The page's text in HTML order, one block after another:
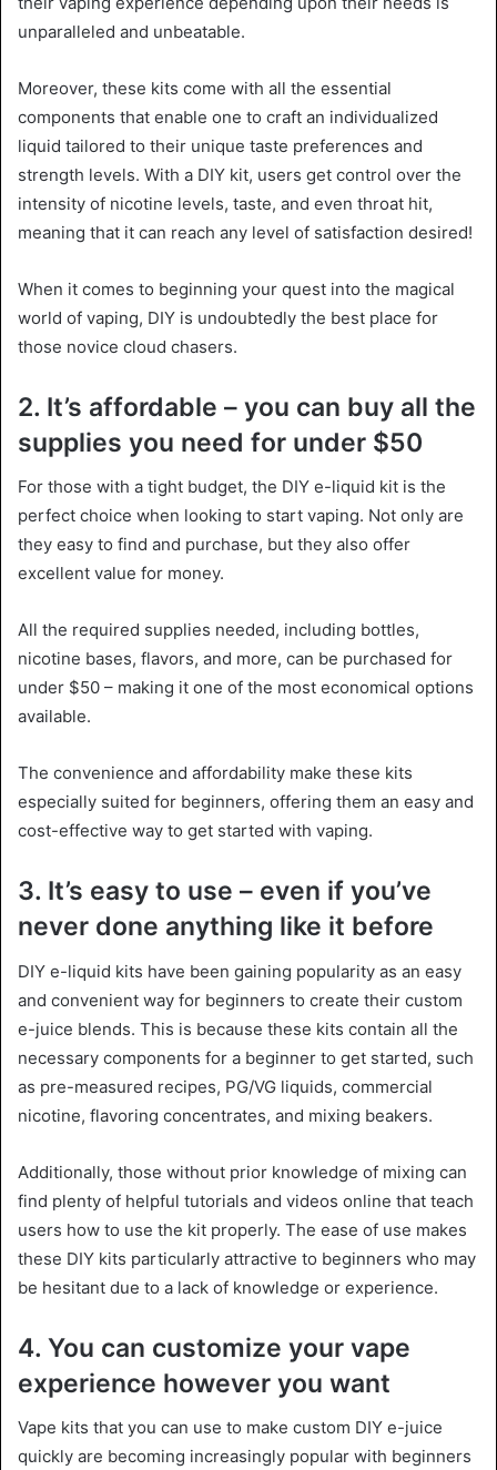
unparalleled and unbeatable.
Moreover, these kits come with all the essential
components that enable one to craft an individualized
liquid tailored to their unique taste preferences and
strength levels. With a DIY kit, users get control over the
intensity of nicotine levels, taste, and even throat hit,
meaning that it can reach any level of satisfaction desired!
When it comes to beginning your quest into the magical
world of vaping, DIY is undoubtedly the best place for
those novice cloud chasers.
2. It’s affordable – you can buy all the
supplies you need for under $50
For those with a tight budget, the DIY e-liquid kit is the
perfect choice when looking to start vaping. Not only are
they easy to find and purchase, but they also offer
excellent value for money.
All the required supplies needed, including bottles,
nicotine bases, flavors, and more, can be purchased for
under $50 – making it one of the most economical options
available.
The convenience and affordability make these kits
especially suited for beginners, offering them an easy and
cost-effective way to get started with vaping.
3. It’s easy to use – even if you’ve
never done anything like it before
DIY e-liquid kits have been gaining popularity as an easy
and convenient way for beginners to create their custom
e-juice blends. This is because these kits contain all the
necessary components for a beginner to get started, such
as pre-measured recipes, PG/VG liquids, commercial
nicotine, flavoring concentrates, and mixing beakers.
Additionally, those without prior knowledge of mixing can
find plenty of helpful tutorials and videos online that teach
users how to use the kit properly. The ease of use makes
these DIY kits particularly attractive to beginners who may
be hesitant due to a lack of knowledge or experience.
4. You can customize your vape
experience however you want
Vape kits that you can use to make custom DIY e-juice
quickly are becoming increasingly popular with beginners